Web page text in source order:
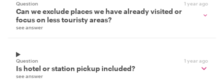
Question 1 year ago
Can we exclude places we have already visited or
focus on less touristy areas?
see answer
Question 1 year ago
Is hotel or station pickup included?
see answer